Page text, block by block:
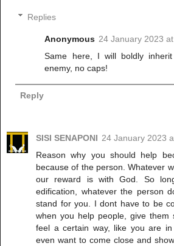
Replies
Anonymous 24 January 2023
Same here, I will boldly
enemy, no caps!
Reply
SISI SENAPONI 24 January 2023
Reason why you should help
because of the person. Whatever
our reward is with God. So
edification, whatever the person
stand for you. I dont have to be
when you help people, give
feel a certain way, like you are
even want to come close and